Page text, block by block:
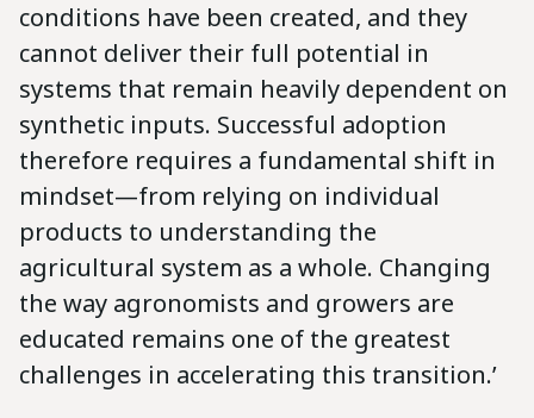
conditions have been created, and they
cannot deliver their full potential in
systems that remain heavily dependent on
synthetic inputs. Successful adoption
therefore requires a fundamental shift in
mindset—from relying on individual
products to understanding the
agricultural system as a whole. Changing
the way agronomists and growers are
educated remains one of the greatest
challenges in accelerating this transition.’